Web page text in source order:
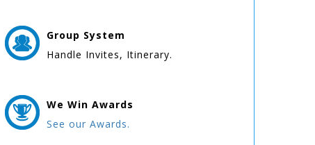
Group System
Handle Invites, Itinerary.
We Win Awards
See our Awards.